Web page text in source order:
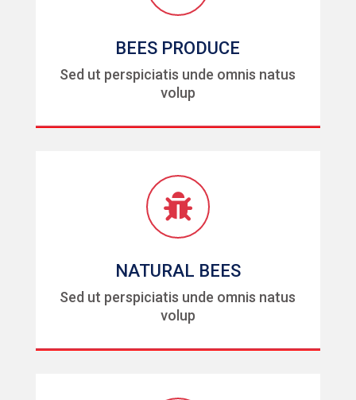
BEES PRODUCE
Sed ut perspiciatis unde omnis natus
volup

NATURAL BEES
Sed ut perspiciatis unde omnis natus
volup